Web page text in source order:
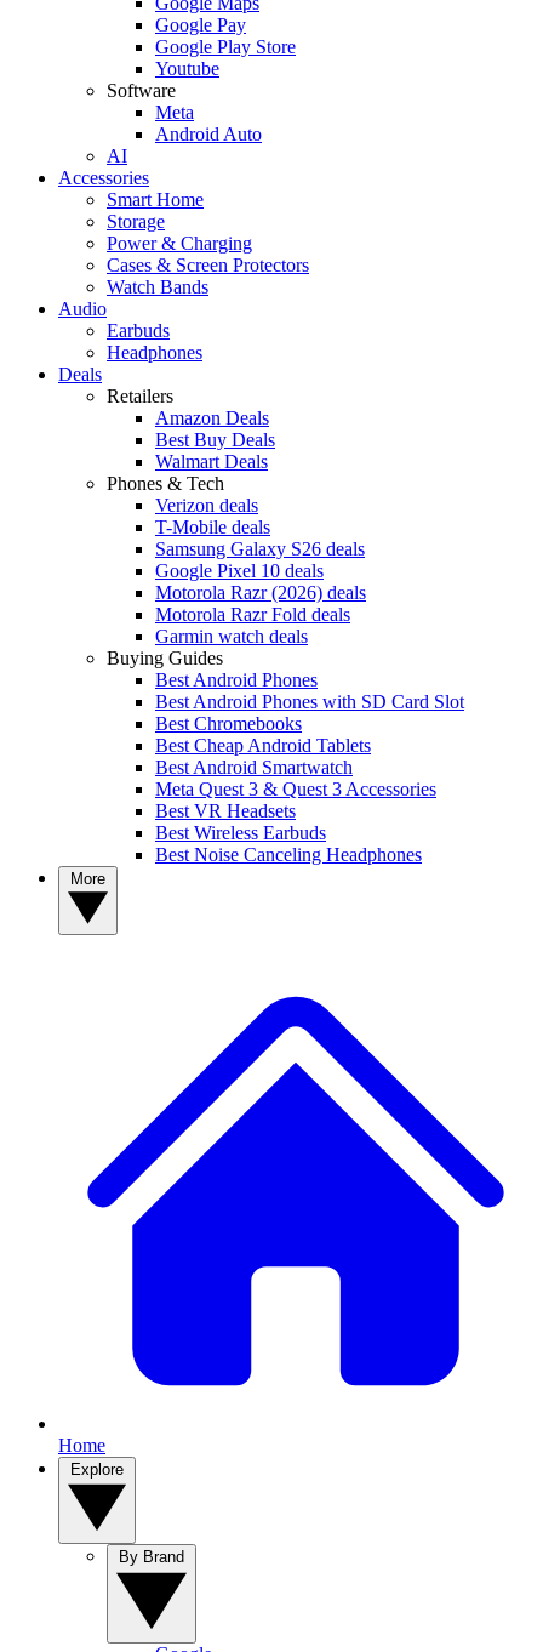
Google Pay
Google Play Store
Youtube
Software
Meta
Android Auto
AI
Accessories
Smart Home
Storage
Power & Charging
Cases & Screen Protectors
Watch Bands
Audio
Earbuds
Headphones
Deals
Retailers
Amazon Deals
Best Buy Deals
Walmart Deals
Phones & Tech
Verizon deals
T-Mobile deals
Samsung Galaxy S26 deals
Google Pixel 10 deals
Motorola Razr (2026) deals
Motorola Razr Fold deals
Garmin watch deals
Buying Guides
Best Android Phones
Best Android Phones with SD Card Slot
Best Chromebooks
Best Cheap Android Tablets
Best Android Smartwatch
Meta Quest 3 & Quest 3 Accessories
Best VR Headsets
Best Wireless Earbuds
Best Noise Canceling Headphones
Home